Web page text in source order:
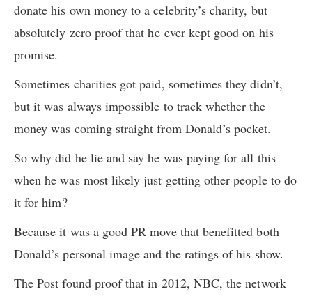
donate his own money to a celebrity’s charity, but
absolutely zero proof that he ever kept good on his
promise.
Sometimes charities got paid, sometimes they didn’t,
but it was always impossible to track whether the
money was coming straight from Donald’s pocket.
So why did he lie and say he was paying for all this
when he was most likely just getting other people to do
it for him?
Because it was a good PR move that benefitted both
Donald’s personal image and the ratings of his show.
The Post found proof that in 2012, NBC, the network